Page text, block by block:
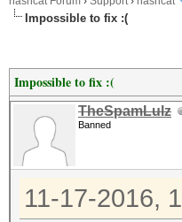
Impossible to fix :(
Impossible to fix :(
TheSpamLulz
Banned
11-17-2016,